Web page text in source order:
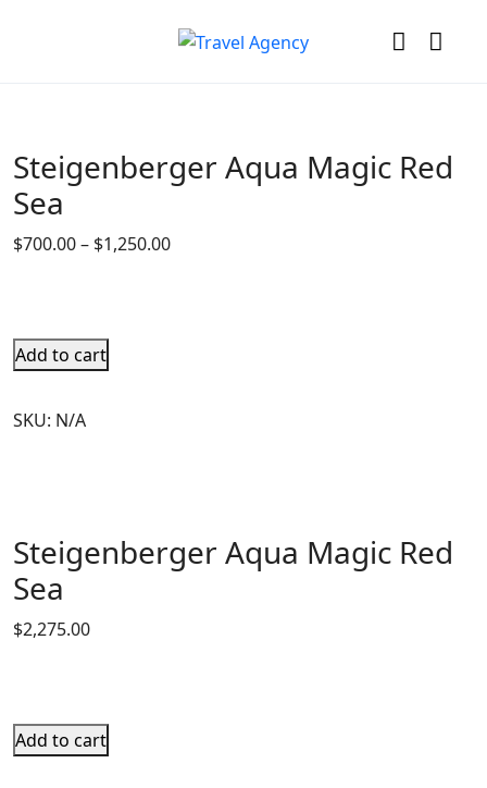
Steigenberger Aqua Magic Red
Sea
$700.00– $1,250.00
Add to cart
SKU: N/A
Steigenberger Aqua Magic Red
Sea
$2,275.00
Add to cart